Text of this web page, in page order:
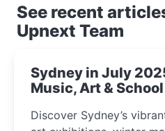
See recent
Upnext Team
Sydney in July
Music, Art &
Discover Sydney’s